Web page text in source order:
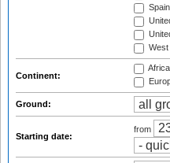
Spain
West
Continent:
Africa
Ground:
Starting date:
from